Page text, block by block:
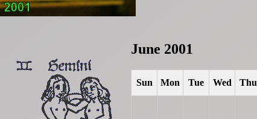
June 2001
Sun Mon Tue Wed Thu